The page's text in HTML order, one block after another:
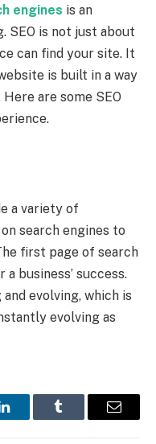
engines is an
SEO is not just about
can find your site. It
is built in a way
are some SEO
a variety of
search engines to
first page of search
business’ success.
evolving, which is
evolving as
LinkedInTumblr Email